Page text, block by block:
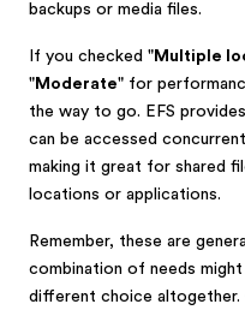
backups or media files.
If you checked "Multiple
"Moderate" for
the way to go. EFS
can be accessed
making it great for shared
locations or applications.
Remember, these are
combination of needs
different choice